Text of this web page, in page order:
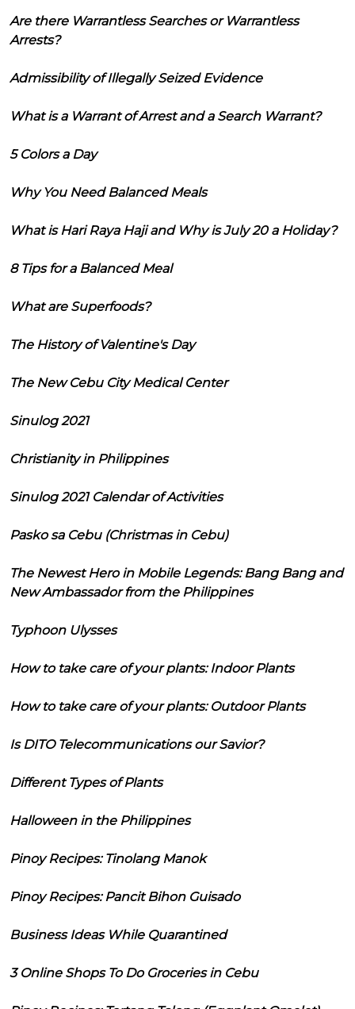
Are there Warrantless Searches or Warrantless
Arrests?
Admissibility of Illegally Seized Evidence
What is a Warrant of Arrest and a Search Warrant?
5 Colors a Day
Why You Need Balanced Meals
What is Hari Raya Haji and Why is July 20 a Holiday?
8 Tips for a Balanced Meal
What are Superfoods?
The History of Valentine's Day
The New Cebu City Medical Center
Sinulog 2021
Christianity in Philippines
Sinulog 2021 Calendar of Activities
Pasko sa Cebu (Christmas in Cebu)
The Newest Hero in Mobile Legends: Bang Bang and
New Ambassador from the Philippines
Typhoon Ulysses
How to take care of your plants: Indoor Plants
How to take care of your plants: Outdoor Plants
Is DITO Telecommunications our Savior?
Different Types of Plants
Halloween in the Philippines
Pinoy Recipes: Tinolang Manok
Pinoy Recipes: Pancit Bihon Guisado
Business Ideas While Quarantined
3 Online Shops To Do Groceries in Cebu